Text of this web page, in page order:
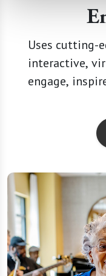
Uses cutting-
interactive,
engage,